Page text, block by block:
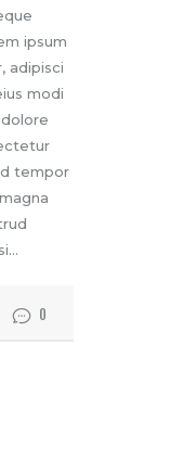
ipsum
adipisci
modi
tempor
0